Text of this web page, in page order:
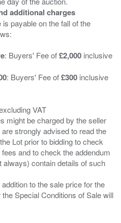
additional charges
payable on the fall of the
: Buyers' Fee of£2,000 inclusive
: Buyers' Fee of£300 inclusive
VAT
might be charged by the seller
strongly advised to read the
Lot prior to bidding to check
and to check the addendum
contain details of such
to the sale price for the
Special Conditions of Sale will